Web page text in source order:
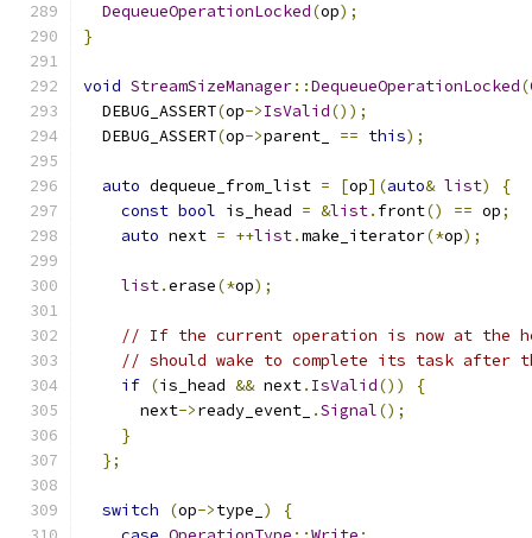
DequeueOperationLocked(op);
}
void StreamSizeManager::DequeueOperationLocked(
  DEBUG_ASSERT
(op->IsValid());
  DEBUG_ASSERT
(op->parent_ == this);
auto dequeue_from_list = [op](auto& list)
{
const bool is_head = &list. front() == op;
auto next = ++list.make_iterator(*op);
list.erase(*op);
// If the current operation is now at the
// should wake to complete its task after
if (is_head && next. IsValid())
{
      next
->ready_event_ .Signal();
}
};
switch (op->type_ )
{